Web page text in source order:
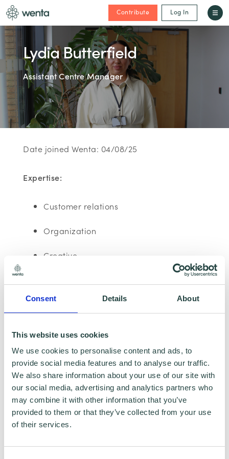
Consent Details About
This website uses cookies
We use cookies to personalise content and ads, to
provide social media features and to analyse our traffic.
We also share information about your use of our site with
our social media, advertising and analytics partners who
may combine it with other information that you’ve
provided to them or that they’ve collected from your use
of their services.
Contribute Log In
Lydia Butterfield
Assistant Centre Manager
Date joined Wenta: 04/08/25
Expertise:
Customer relations
Organization
Creative
Social events
GCSE: English, Maths, Science
NVQ hairdressing: Level 2 & 3
Hobbies: